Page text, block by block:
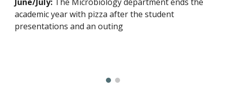
academic year with pizza after the student
presentations and an outing